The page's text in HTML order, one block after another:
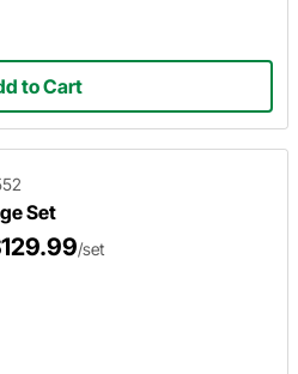
to Cart
Set
/set